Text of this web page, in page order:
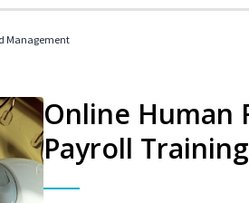
Management
Online Human
Payroll Training